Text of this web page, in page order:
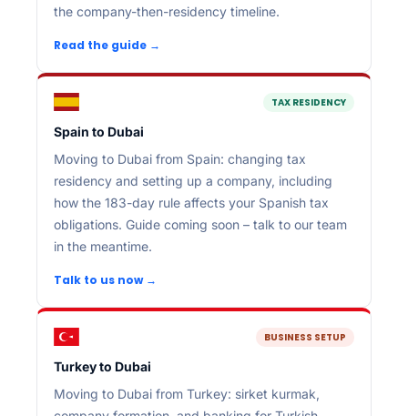
the company-then-residency timeline.
Read the guide →
TAX RESIDENCY
Spain to Dubai
Moving to Dubai from Spain: changing tax
residency and setting up a company, including
how the 183-day rule affects your Spanish tax
obligations. Guide coming soon – talk to our team
in the meantime.
Talk to us now →
BUSINESS SETUP
Turkey to Dubai
Moving to Dubai from Turkey: sirket kurmak,